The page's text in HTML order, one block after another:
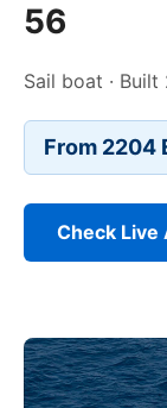
56
Sail boat · Built
From 2204
Check Live